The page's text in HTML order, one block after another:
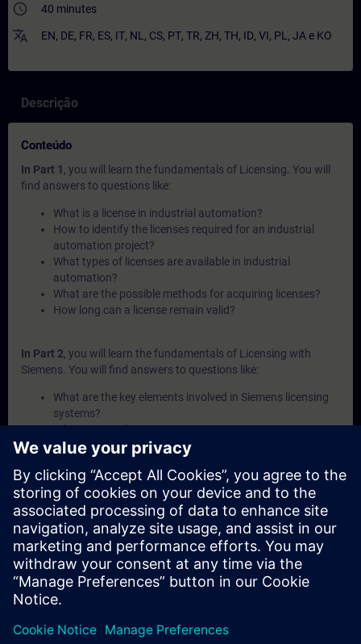
access_time 40 minutes
translate EN, DE, FR, ES, IT, NL , CS, PT, TR, ZH, TH, ID, VI, PL , JA e KO
Descrição
Conteúdo
In Part 1 , you will learn the fundamentals of Licensing. You will
find answers to questions like:
What is a license in industrial automation?
How to identify the licenses required for an industrial
automation project?
What types of licenses are available in industrial
automation?
What are the possible methods for acquiring licenses?
How long can a license remain valid?
In Part 2, you will learn the fundamentals of Licensing with
Siemens. You will find answers to questions like:
What are the key elements involved in Siemens licensing
systems?
What is a Combo-License?
What is SIMATIC ALM and what functionalities does it
offer for license management?
How can licenses be transferred or recovered within
Siemens systems?
What are the available channels and procedures for
purchasing Siemens licenses?
In Part 3, you will get a recap of the first two parts of the
fundamentals training for Licensing.